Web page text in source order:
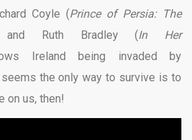
Coyle (Prince of Persia: The
Ruth Bradley (In Her
Ireland being invaded by
the only way to survive is to
on us, then!